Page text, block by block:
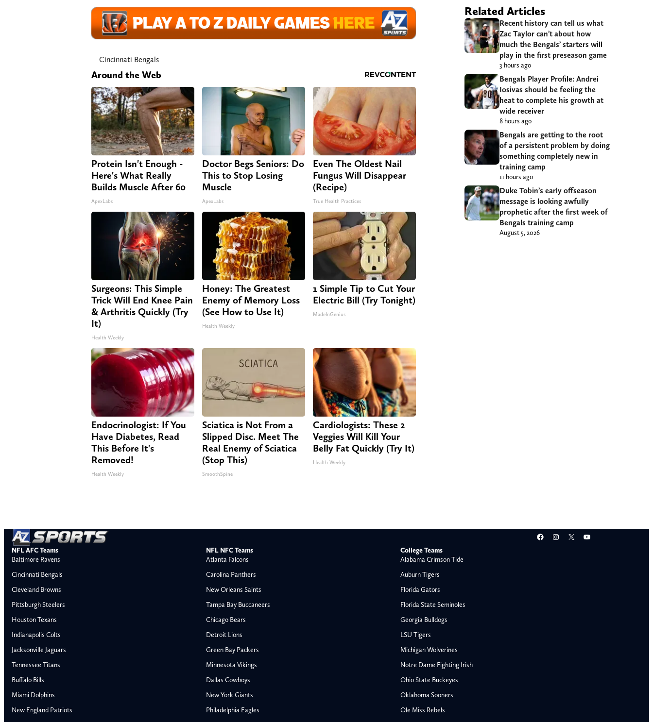
Buffalo Bills
Baltimore Ravens
Cincinnati Bengals
Around the Web
Protein Isn't Enough -
Here's What Really
Builds Muscle After 60
ApexLabs
Doctor Begs Seniors: Do
This to Stop Losing
Muscle
ApexLabs
Even The Oldest Nail
Fungus Will Disappear
(Recipe)
True Health Practices
Surgeons: This Simple
Trick Will End Knee Pain
& Arthritis Quickly (Try
It)
Health Weekly
Honey: The Greatest
Enemy of Memory Loss
(See How to Use It)
Health Weekly
1 Simple Tip to Cut Your
Electric Bill (Try Tonight)
MadeInGenius
Endocrinologist: If You
Have Diabetes, Read
This Before It's
Removed!
Health Weekly
Sciatica is Not From a
Slipped Disc. Meet The
Real Enemy of Sciatica
(Stop This)
SmoothSpine
Cardiologists: These 2
Veggies Will Kill Your
Belly Fat Quickly (Try It)
Health Weekly
Related Articles
Recent history can tell us what
Zac Taylor can’t about how
much the Bengals’ starters will
play in the first preseason game
3 hours ago
Bengals Player Profile: Andrei
Iosivas should be feeling the
heat to complete his growth at
wide receiver
8 hours ago
Bengals are getting to the root
of a persistent problem by doing
something completely new in
training camp
11 hours ago
Duke Tobin’s early offseason
message is looking awfully
prophetic after the first week of
Bengals training camp
August 5, 2026
Facebook
Instagram
X YouTube
NFL AFC Teams
Baltimore Ravens
Cincinnati Bengals
Cleveland Browns
Pittsburgh Steelers
Houston Texans
Indianapolis Colts
Jacksonville Jaguars
Tennessee Titans
Buffalo Bills
Miami Dolphins
New England Patriots
NFL NFC Teams
Atlanta Falcons
Carolina Panthers
New Orleans Saints
Tampa Bay Buccaneers
Chicago Bears
Detroit Lions
Green Bay Packers
Minnesota Vikings
Dallas Cowboys
New York Giants
Philadelphia Eagles
College Teams
Alabama Crimson Tide
Auburn Tigers
Florida Gators
Florida State Seminoles
Georgia Bulldogs
LSU Tigers
Michigan Wolverines
Notre Dame Fighting Irish
Ohio State Buckeyes
Oklahoma Sooners
Ole Miss Rebels